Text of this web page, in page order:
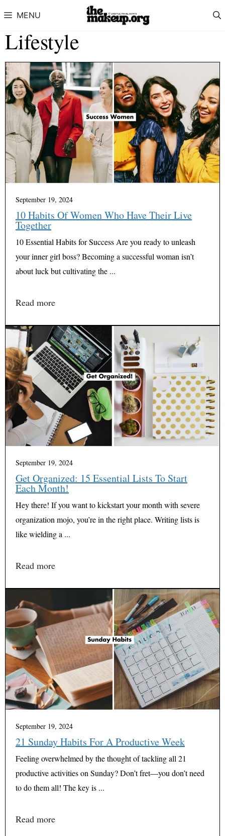
MENU
Lifestyle
September 19, 2024
10 Habits Of Women Who Have Their Live
Together
10 Essential Habits for Success Are you ready to unleash
your inner girl boss? Becoming a successful woman isn’t
about luck but cultivating the ...
Read more
September 19, 2024
Get Organized: 15 Essential Lists To Start
Each Month!
Hey there! If you want to kickstart your month with severe
organization mojo, you’re in the right place. Writing lists is
like wielding a ...
Read more
September 19, 2024
21 Sunday Habits For A Productive Week
Feeling overwhelmed by the thought of tackling all 21
productive activities on Sunday? Don’t fret—you don’t need
to do them all! The key is ...
Read more